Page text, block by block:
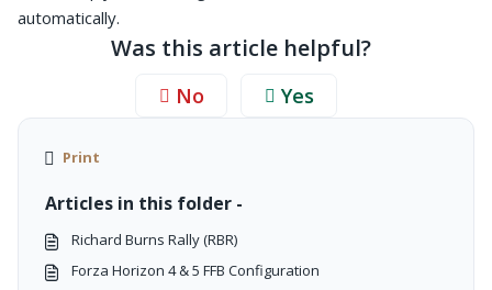
automatically.
Was this article helpful?
No Yes
Print
Articles in this folder -
Richard Burns Rally (RBR)
Forza Horizon 4 & 5 FFB Configuration